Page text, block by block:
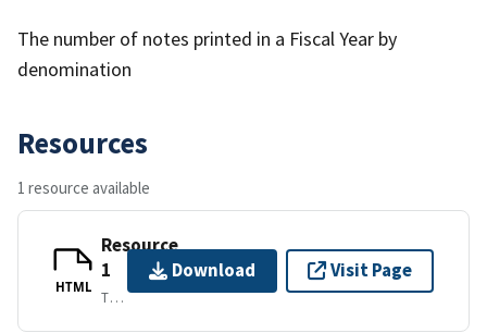
The number of notes printed in a Fiscal Year by
denomination
Resources
1 resource available
HTML
Resource
1
TEXT/HTML
Download Visit Page